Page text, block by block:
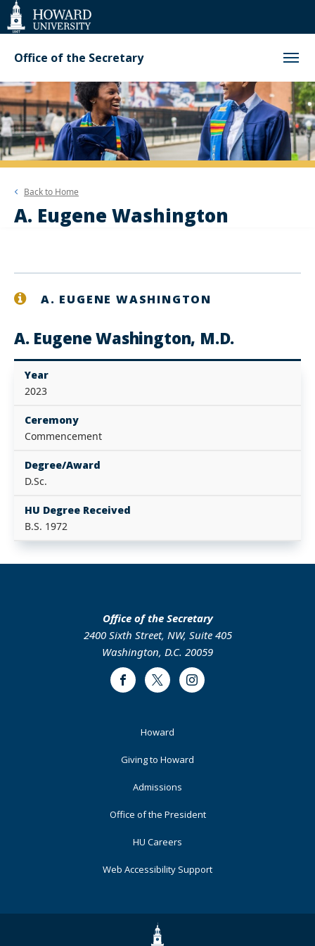
Web
Accessibility
Support
Office of the Secretary
Back to Home
A. Eugene Washington
A. EUGENE WASHINGTON
A. Eugene Washington, M.D.
Year
2023
Ceremony
Commencement
Degree/Award
D.Sc.
HU Degree Received
B.S. 1972
Office of the Secretary
2400 Sixth Street, NW, Suite 405
Washington, D.C. 20059
FacebookTwitter Instagram
Howard
Giving to Howard
Admissions
Office of the President
HU Careers
Web Accessibility Support